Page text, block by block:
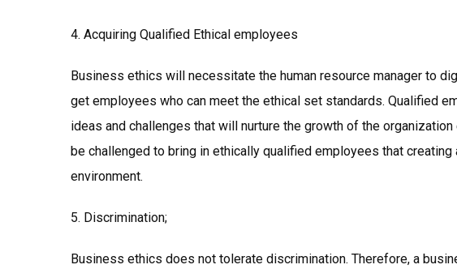
4. Acquiring Qualified Ethical employees
Business ethics will necessitate the human resource manager to
get employees who can meet the ethical set standards. Qualified
ideas and challenges that will nurture the growth of the
be challenged to bring in ethically qualified employees that
environment.
5. Discrimination;
Business ethics does not tolerate discrimination. Therefore, a